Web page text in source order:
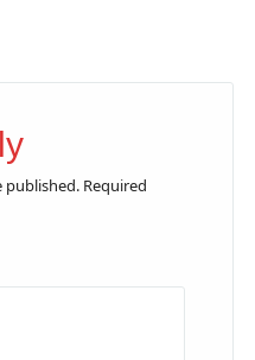
published. Required